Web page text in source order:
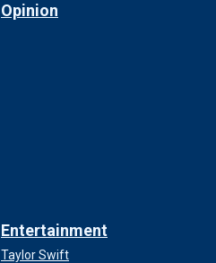
Opinion
Entertainment
Taylor Swift